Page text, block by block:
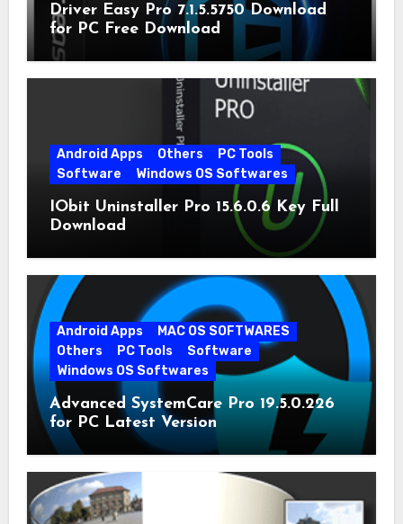
Driver Easy Pro 7.1.5.5750 Download
for PC Free Download
Android Apps Others
PC Tools
Software
Windows OS Softwares
IObit Uninstaller Pro 15.6.0.6 Key Full
Download
Android Apps
MAC OS SOFTWARES
Others
PC Tools
Software
Windows OS Softwares
Advanced SystemCare Pro 19.5.0.226
for PC Latest Version